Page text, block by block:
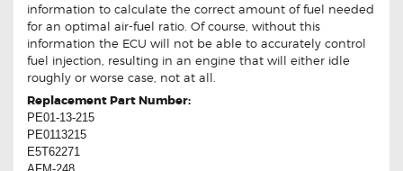
information to calculate the correct amount of fuel needed
for an optimal air-fuel ratio. Of course, without this
information the ECU will not be able to accurately control
fuel injection, resulting in an engine that will either idle
roughly or worse case, not at all.
Replacement Part Number:
PE01-13-215
PE0113215
E5T62271